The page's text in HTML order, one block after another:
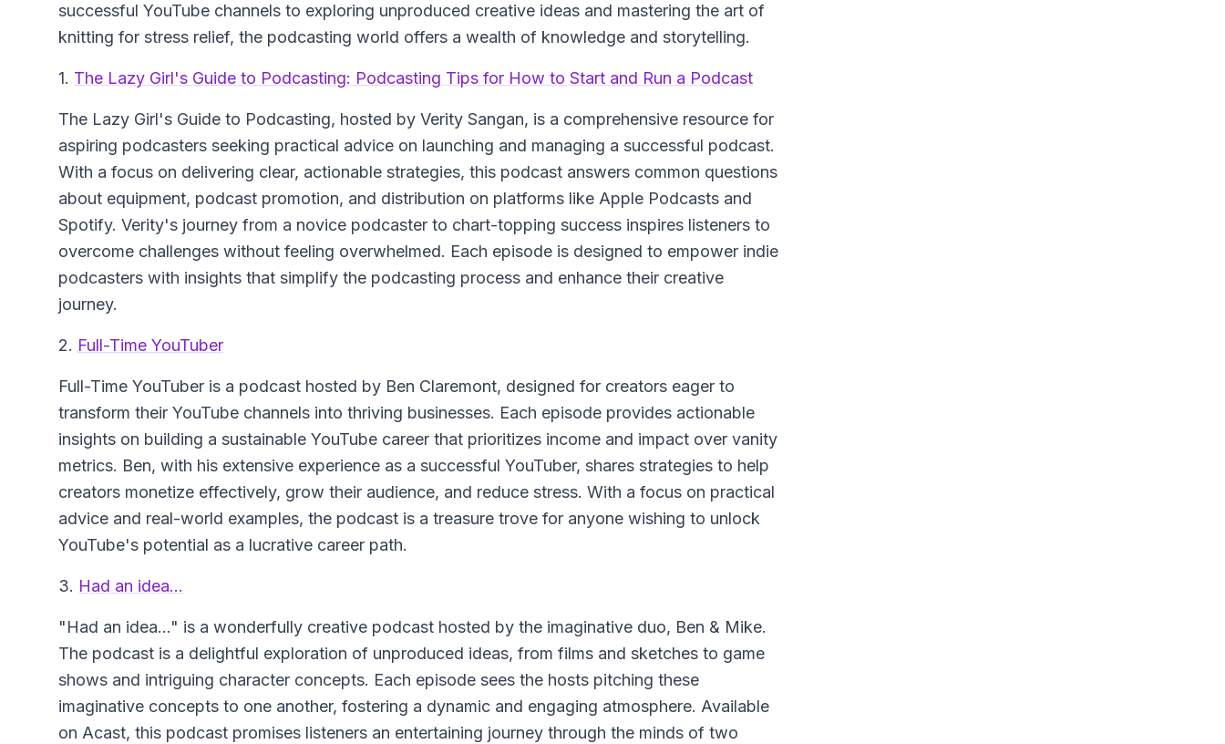
successful YouTube channels to exploring unproduced creative ideas and mastering the art of
knitting for stress relief, the podcasting world offers a wealth of knowledge and storytelling.
1. The Lazy Girl's Guide to Podcasting: Podcasting Tips for How to Start and Run a Podcast
The Lazy Girl's Guide to Podcasting, hosted by Verity Sangan, is a comprehensive resource for
aspiring podcasters seeking practical advice on launching and managing a successful podcast.
With a focus on delivering clear, actionable strategies, this podcast answers common questions
about equipment, podcast promotion, and distribution on platforms like Apple Podcasts and
Spotify. Verity's journey from a novice podcaster to chart-topping success inspires listeners to
overcome challenges without feeling overwhelmed. Each episode is designed to empower indie
podcasters with insights that simplify the podcasting process and enhance their creative
journey.
2. Full-Time YouTuber
Full-Time YouTuber is a podcast hosted by Ben Claremont, designed for creators eager to
transform their YouTube channels into thriving businesses. Each episode provides actionable
insights on building a sustainable YouTube career that prioritizes income and impact over vanity
metrics. Ben, with his extensive experience as a successful YouTuber, shares strategies to help
creators monetize effectively, grow their audience, and reduce stress. With a focus on practical
advice and real-world examples, the podcast is a treasure trove for anyone wishing to unlock
YouTube's potential as a lucrative career path.
3. Had an idea...
"Had an idea..." is a wonderfully creative podcast hosted by the imaginative duo, Ben & Mike.
The podcast is a delightful exploration of unproduced ideas, from films and sketches to game
shows and intriguing character concepts. Each episode sees the hosts pitching these
imaginative concepts to one another, fostering a dynamic and engaging atmosphere. Available
on Acast, this podcast promises listeners an entertaining journey through the minds of two